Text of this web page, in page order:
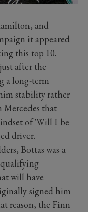
and
it appeared
this top 10.
after the
a long-term
stability rather
Mercedes that
of 'Will I be
driver.
Bottas was a
will have
signed him
reason, the Finn